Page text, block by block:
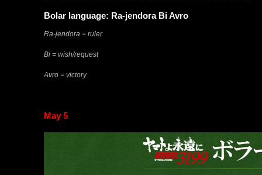
Bolar language: Ra-jendora Bi Avro
Ra-jendora = ruler
Bi = wish/request
Avro = victory
May 5